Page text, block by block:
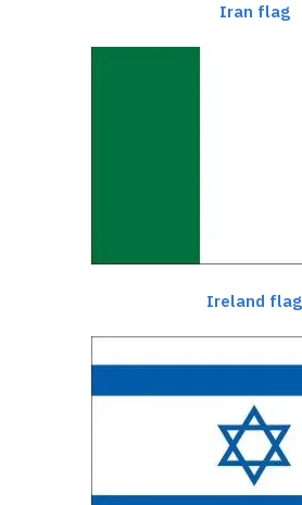
Iran flag
Ireland flag